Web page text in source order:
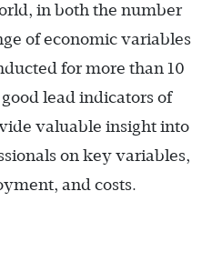
in both the number
of economic variables
for more than 10
lead indicators of
valuable insight into
on key variables,
and costs.